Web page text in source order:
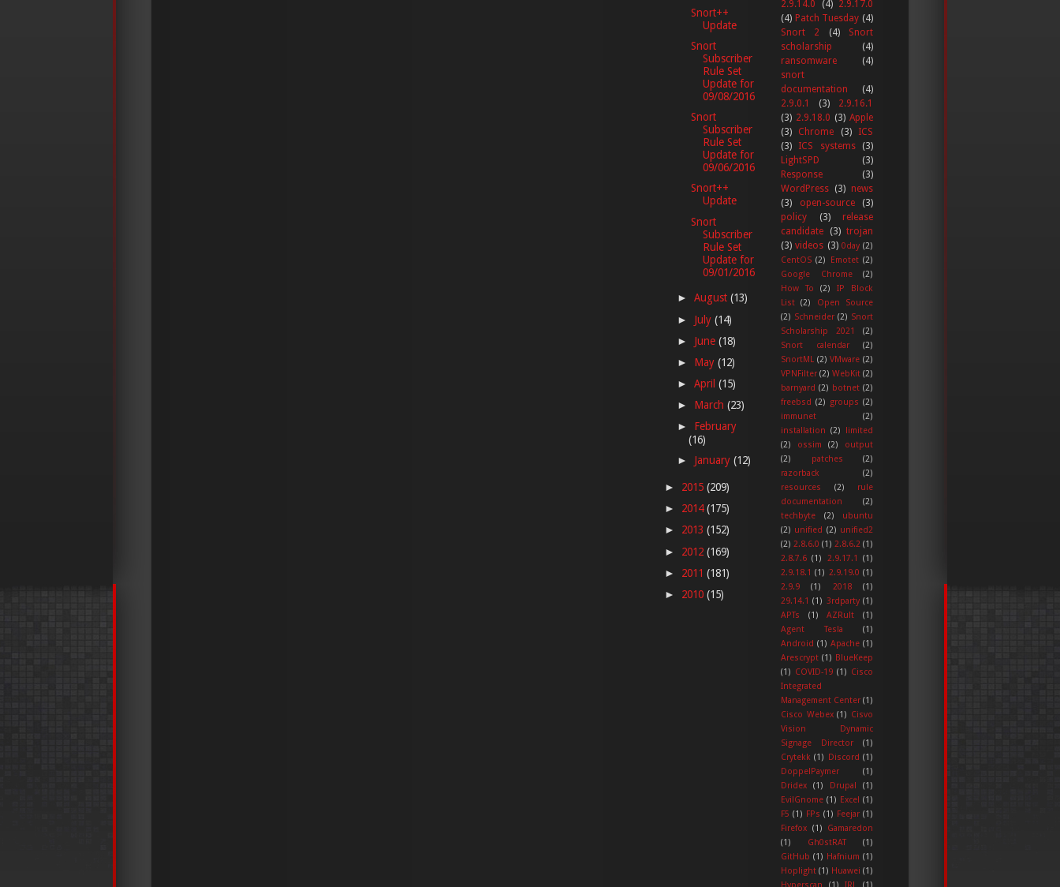
Snort++
Update
Snort
Subscriber
Rule Set
Update for
09/08/2016
Snort
Subscriber
Rule Set
Update for
09/06/2016
Snort++
Update
Snort
Subscriber
Rule Set
Update for
09/01/2016
►August(13)
► July(14)
► June(18)
► May(12)
►April(15)
► March(23)
► February
(16)
► January(12)
► 2015 (209)
► 2014(175)
► 2013 (152)
► 2012 (169)
► 2011 (181)
► 2010 (15)
2.9.14.0
(4)
2.9.17.0
(4) Patch Tuesday (4)
Snort 2
(4)
Snort
scholarship
(4)
ransomware
(4)
snort
documentation
(4)
2.9.0.1
(3)
2.9.16.1
(3) 2.9.18.0 (3) Apple
(3)
Chrome (3)
ICS
(3)
ICS systems
(3)
LightSPD
(3)
Response
(3)
WordPress (3) news
(3)
open-source
(3)
policy
(3)
release
candidate
(3) trojan
(3) videos (3) 0day (2)
CentOS (2) Emotet (2)
Google Chrome
(2)
How To
(2)
IP Block
List (2)
Open Source
(2) Schneider (2) Snort
Scholarship 2021
(2)
Snort calendar
(2)
SnortML (2) VMware (2)
VPNFilter (2) WebKit (2)
barnyard (2) botnet (2)
freebsd (2) groups (2)
immunet
(2)
installation (2)
limited
(2)
ossim (2)
output
(2)
patches
(2)
razorback
(2)
resources
(2)
rule
documentation
(2)
techbyte
(2)
ubuntu
(2) unified (2) unified2
(2) 2.8.6.0 (1) 2.8.6.2 (1)
2.8.7.6 (1) 2.9.17.1
(1)
2.9.18.1 (1) 2.9.19.0 (1)
2.9.9
(1) 2018
(1)
29.14.1 (1) 3rdparty (1)
APTs
(1) AZRult
(1)
Agent Tesla
(1)
Android (1) Apache (1)
Arescrypt (1) BlueKeep
(1) COVID-19 (1) Cisco
Integrated
Management Center (1)
Cisco Webex (1) Cisvo
Vision Dynamic
Signage Director
(1)
Crytekk (1) Discord (1)
DoppelPaymer
(1)
Dridex
(1) Drupal
(1)
EvilGnome (1) Excel (1)
F5 (1) FPs (1) Feejar (1)
Firefox (1)
Gamaredon
(1)
Gh0stRAT
(1)
GitHub (1) Hafnium (1)
Hoplight (1) Huawei (1)
Hyperscan
(1) IRL (1)